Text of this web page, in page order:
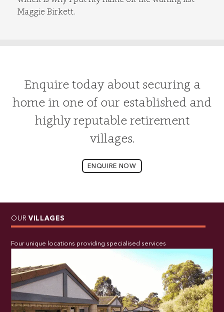
Maggie Birkett.
Enquire today about securing a
home in one of our established and
highly reputable retirement
villages.
ENQUIRE NOW
OUR VILLAGES
Four unique locations providing specialised services